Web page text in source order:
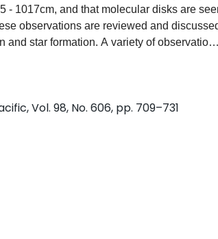
- 1017cm, and that molecular disks are
observations are reviewed and
star formation. A variety of observational
the models.
Vol. 98, No. 606, pp. 709–731